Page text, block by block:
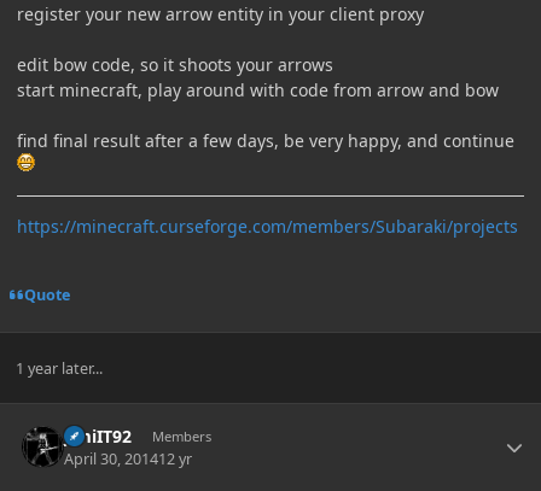
register your new arrow entity in your client proxy
edit bow code, so it shoots your arrows
start minecraft, play around with code from arrow and bow
find final result after a few days, be very happy, and continue
https://minecraft.curseforge.com/members/Subaraki/projects
Quote
1 year later...
JimiIT92 Members
April 30, 201412 yr